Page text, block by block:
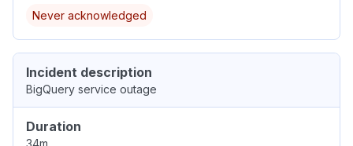
Never acknowledged
Incident description
BigQuery service outage
Duration
34m